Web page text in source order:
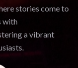
stories come to
with
a vibrant